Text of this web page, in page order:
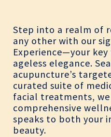
Step into a realm of
any other with our
Experience—your
ageless elegance.
acupuncture’s
curated suite of
facial treatments,
comprehensive
speaks to both your
beauty.